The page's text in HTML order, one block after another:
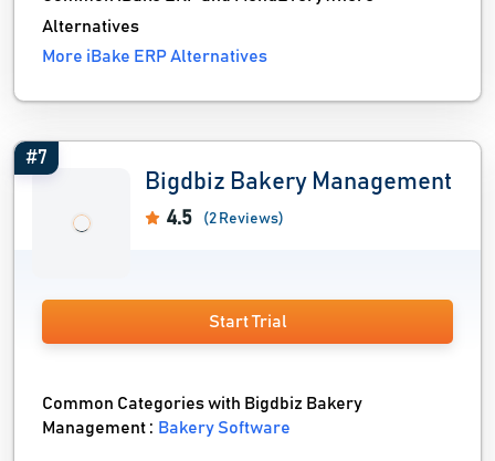
Alternatives
More iBake ERP Alternatives
#7
Bigdbiz Bakery Management
4.5 (2 Reviews)
Start Trial
Common Categories with Bigdbiz Bakery
Management : Bakery Software